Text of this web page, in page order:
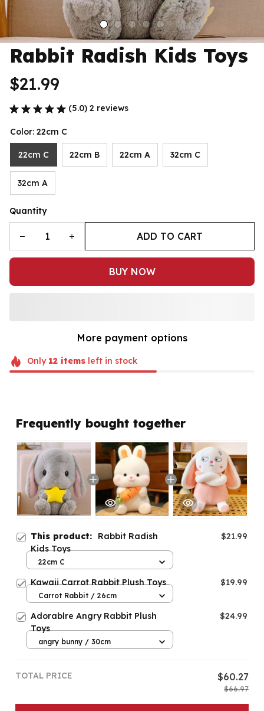
Rabbit Radish Kids Toys
$21.99
(5.0) 2 reviews
Color: 22cm C
22cm C 22cm B 22cm A 32cm C
32cm A
Quantity
ADD TO CART
BUY NOW
More payment options
Only 12itemsleft in stock
Frequently bought together
This product: Rabbit Radish
Kids Toys
$21.99
22cm C
Kawaii Carrot Rabbit Plush Toys $19.99
Carrot Rabbit / 26cm
Adorablre Angry Rabbit Plush
Toys
$24.99
angry bunny / 30cm
TOTAL PRICE $60.27
$66.97